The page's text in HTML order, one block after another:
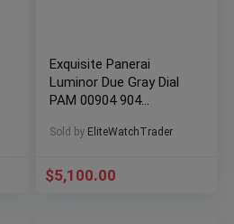
Exquisite Panerai
Luminor Due Gray Dial
PAM 00904 904
& Precision at its
Sold by EliteWatchTrader
$5,100.00